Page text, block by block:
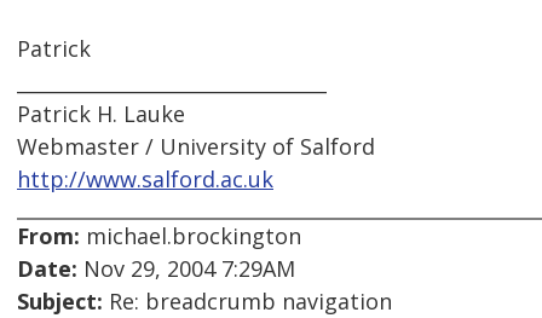
Patrick
Patrick H. Lauke
Webmaster / University of Salford
http://www.salford.ac.uk
From: michael.brockington
Date: Nov 29, 2004 7:29AM
Subject: Re: breadcrumb navigation